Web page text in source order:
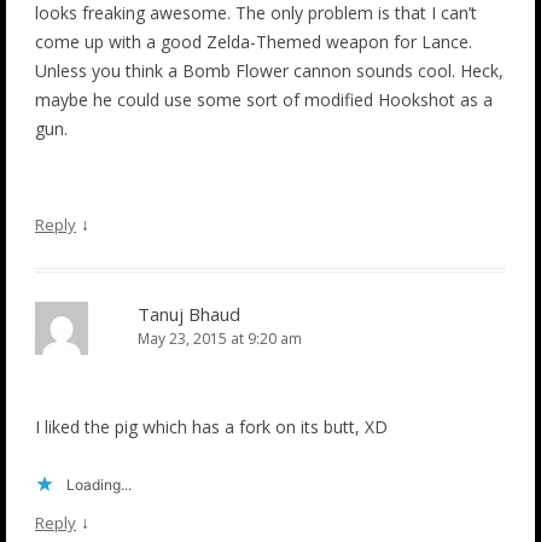
looks freaking awesome. The only problem is that I can’t
come up with a good Zelda-Themed weapon for Lance.
Unless you think a Bomb Flower cannon sounds cool. Heck,
maybe he could use some sort of modified Hookshot as a
gun.
Reply ↓
Tanuj Bhaud
May 23, 2015 at 9:20 am
I liked the pig which has a fork on its butt, XD
Loading...
Reply ↓